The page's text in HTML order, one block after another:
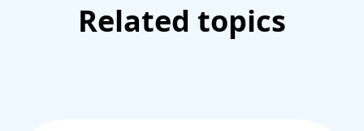
Related topics